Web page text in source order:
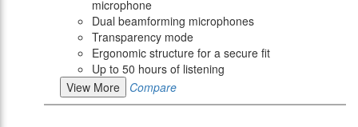
microphone
Dual beamforming microphones
Transparency mode
Ergonomic structure for a secure fit
Up to 50 hours of listening
View More
Compare